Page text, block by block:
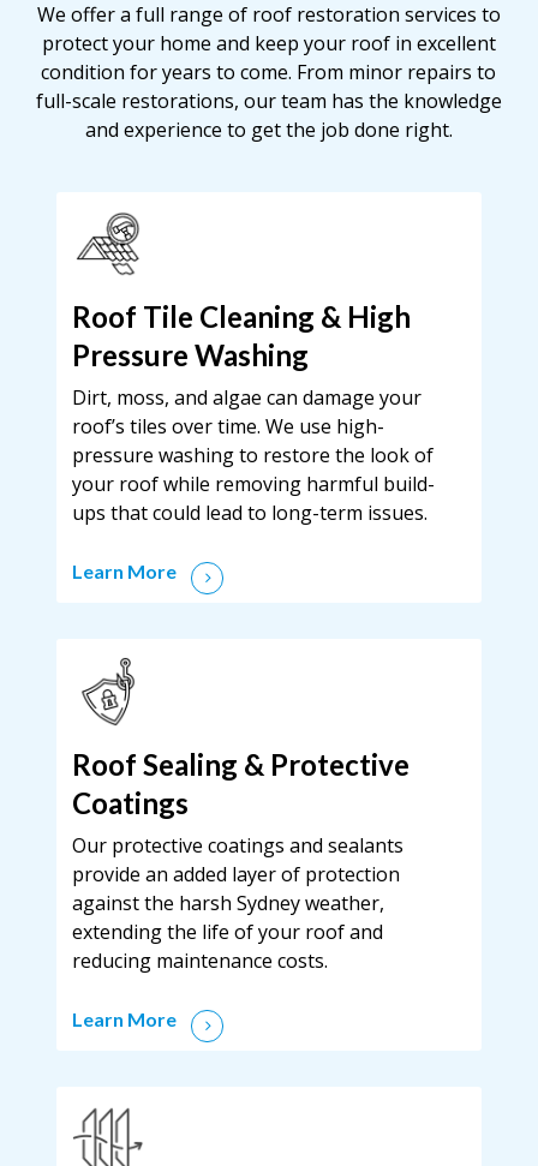
We offer a full range of roof restoration services to
protect your home and keep your roof in excellent
condition for years to come. From minor repairs to
full-scale restorations, our team has the knowledge
and experience to get the job done right.
Roof Tile Cleaning & High
Pressure Washing
Dirt, moss, and algae can damage your
roof’s tiles over time. We use high-
pressure washing to restore the look of
your roof while removing harmful build-
ups that could lead to long-term issues.
Learn More
Roof Sealing & Protective
Coatings
Our protective coatings and sealants
provide an added layer of protection
against the harsh Sydney weather,
extending the life of your roof and
reducing maintenance costs.
Learn More